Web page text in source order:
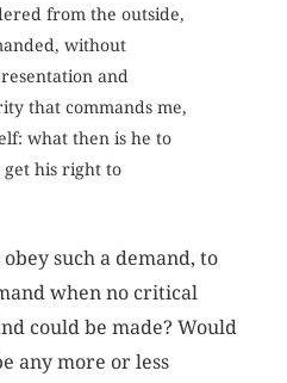
from the outside,
without
and
that commands me,
what then is he to
get his right to
such a demand, to
when no critical
could be made? Would
any more or less